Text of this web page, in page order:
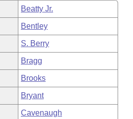
Business Meetings
Beatty Jr.
Bentley
S. Berry
Bragg
Brooks
Bryant
Cavenaugh